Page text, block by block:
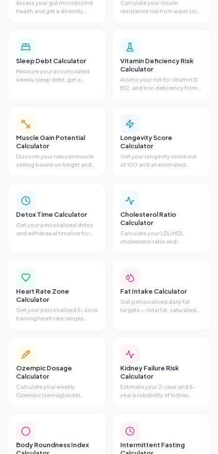
Assess your gut microbiome
health and get a diversity
antibiotics, and sugar.
Calculate your insulin
resistance risk from waist size,
personalized
recommendations.
Sleep Debt Calculator
Measure your accumulated
weekly sleep debt, get a
Vitamin Deficiency Risk
Calculator
Assess your risk for Vitamin D,
B12, and Iron deficiency from
and recommendations.
Muscle Gain Potential
Calculator
Discover your natural muscle
ceiling based on height and
genetic limit.
Longevity Score
Calculator
Get your longevity score out
of 100 and an estimated
add years to your life.
Detox Time Calculator
Get your personalised detox
and withdrawal timeline for
Cholesterol Ratio
Calculator
Calculate your LDL/HDL
cholesterol ratio and
and personalised advice.
Heart Rate Zone
Calculator
Get your personalised 5-zone
training heart rate ranges
zone, and all 5 training zones.
Fat Intake Calculator
Get personalised daily fat
targets — total fat, saturated
recommendations — based
on your stats and diet style.
Ozempic Dosage
Calculator
Calculate your weekly
Ozempic (semaglutide)
Kidney Failure Risk
Calculator
Estimate your 2-year and 5-
year probability of kidney
and uACR.
Body Roundness Index
Intermittent Fasting